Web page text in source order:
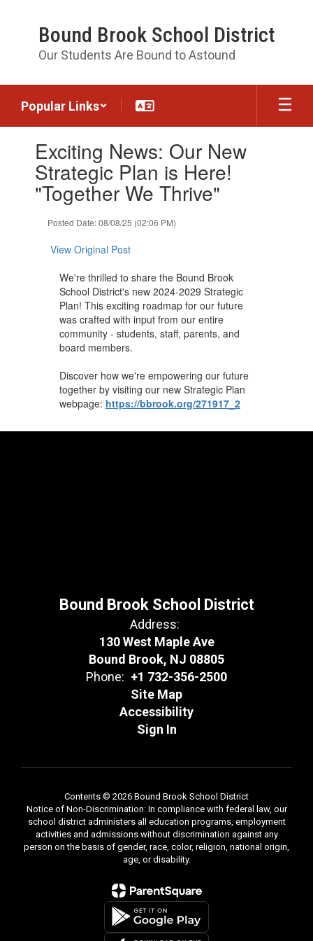
Bound Brook School District
Our Students Are Bound to Astound
Popular Links
slides.Exciting News: Our New
Strategic Plan is Here!
"Together We Thrive"
Posted Date: 08/08/25 (02:06 PM)
View Original Post
We're thrilled to share the Bound Brook
School District's new 2024-2029 Strategic
Plan! This exciting roadmap for our future
was crafted with input from our entire
community - students, staff, parents, and
board members.
Discover how we're empowering our future
together by visiting our new Strategic Plan
webpage: https://bbrook.org/271917_2
Bound Brook School District
Address:
130 West Maple Ave
Bound Brook, NJ 08805
Phone: +1 732-356-2500
Site Map
Accessibility
Sign In
Contents © 2026 Bound Brook School District
Notice of Non-Discrimination: In compliance with federal law, our
school district administers all education programs, employment
activities and admissions without discrimination against any
person on the basis of gender, race, color, religion, national origin,
age, or disability.